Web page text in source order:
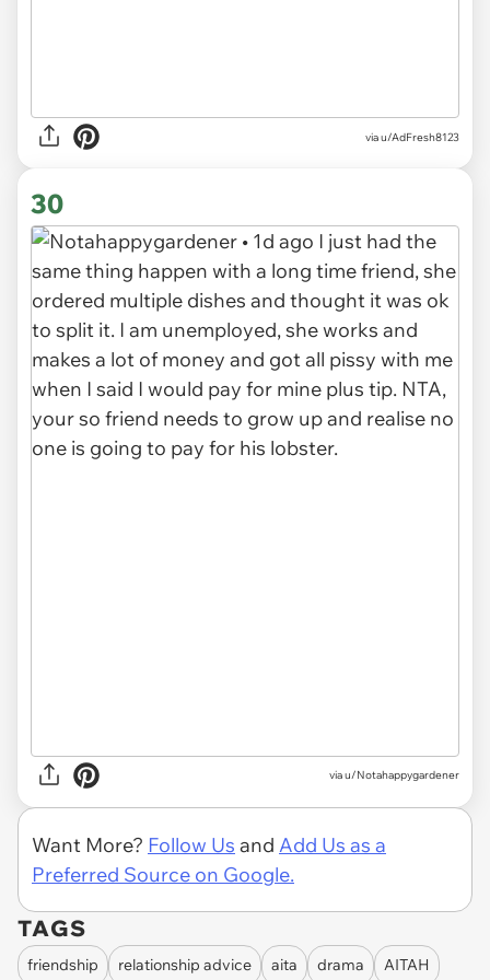
via u/AdFresh8123
30
via u/Notahappygardener
Want More? Follow Us and Add Us as a
Preferred Source on Google.
TAGS
friendship relationship advice aita drama AITAH